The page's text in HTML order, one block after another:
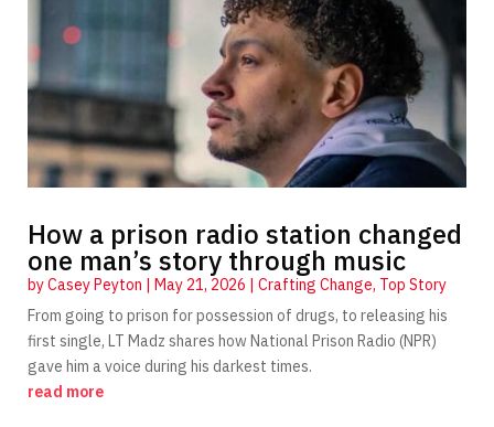
How a prison radio station changed
one man’s story through music
byCasey Peyton | May 21, 2026 | Crafting Change, Top Story
From going to prison for possession of drugs, to releasing his
first single, LT Madz shares how National Prison Radio (NPR)
gave him a voice during his darkest times.
read more